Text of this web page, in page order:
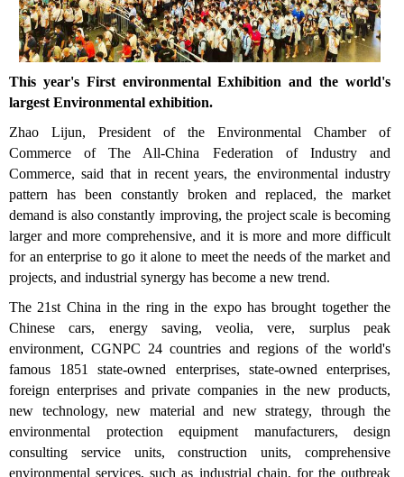
This year's First environmental Exhibition and the world's
largest Environmental exhibition.
Zhao Lijun, President of the Environmental Chamber of
Commerce of The All-China Federation of Industry and
Commerce, said that in recent years, the environmental industry
pattern has been constantly broken and replaced, the market
demand is also constantly improving, the project scale is becoming
larger and more comprehensive, and it is more and more difficult
for an enterprise to go it alone to meet the needs of the market and
projects, and industrial synergy has become a new trend.
The 21st China in the ring in the expo has brought together the
Chinese cars, energy saving, veolia, vere, surplus peak
environment, CGNPC 24 countries and regions of the world's
famous 1851 state-owned enterprises, state-owned enterprises,
foreign enterprises and private companies in the new products,
new technology, new material and new strategy, through the
environmental protection equipment manufacturers, design
consulting service units, construction units, comprehensive
environmental services, such as industrial chain, for the outbreak